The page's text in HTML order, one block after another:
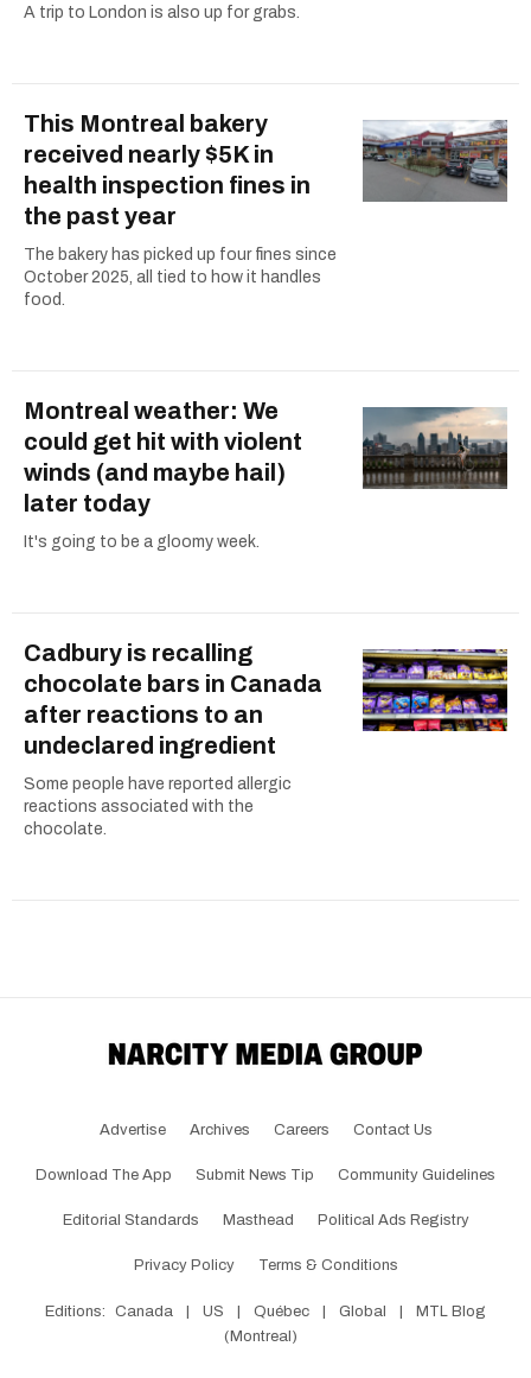
A trip to London is also up for grabs.
This Montreal bakery
received nearly $5K in
health inspection fines in
the past year
The bakery has picked up four fines since
October 2025, all tied to how it handles
food.
Montreal weather: We
could get hit with violent
winds (and maybe hail)
later today
It's going to be a gloomy week.
Cadbury is recalling
chocolate bars in Canada
after reactions to an
undeclared ingredient
Some people have reported allergic
reactions associated with the
chocolate.
Advertise Archives Careers Contact Us
Download The App Submit News Tip Community Guidelines
Editorial Standards Masthead Political Ads Registry
Privacy Policy Terms & Conditions
Editions: Canada US Québec Global
MTL Blog
(Montreal)